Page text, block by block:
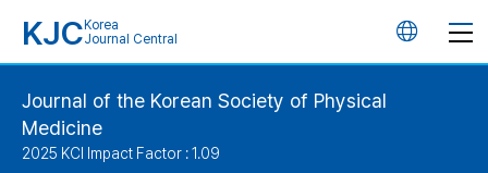
KJC Korea
Journal Central
언
Journal of the Korean Society of Physical
Medicine
2025 KCI Impact Factor : 1.09